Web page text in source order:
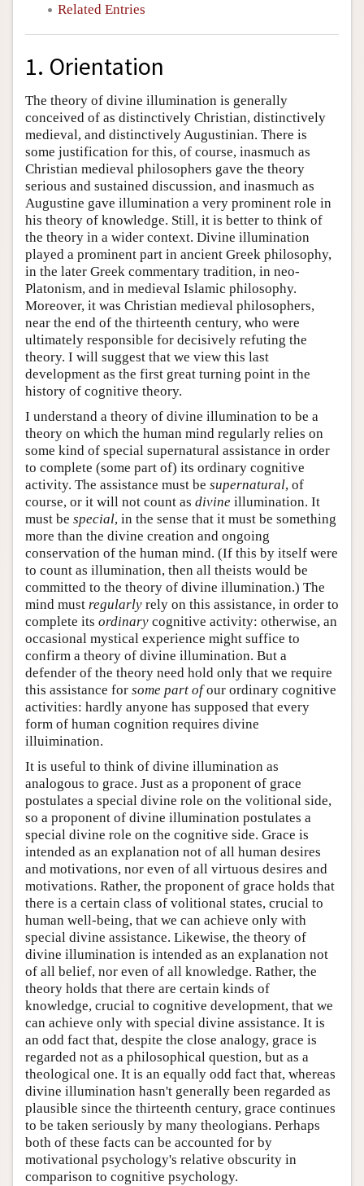
Related Entries
1. Orientation
The theory of divine illumination is generally
conceived of as distinctively Christian, distinctively
medieval, and distinctively Augustinian. There is
some justification for this, of course, inasmuch as
Christian medieval philosophers gave the theory
serious and sustained discussion, and inasmuch as
Augustine gave illumination a very prominent role in
his theory of knowledge. Still, it is better to think of
the theory in a wider context. Divine illumination
played a prominent part in ancient Greek philosophy,
in the later Greek commentary tradition, in neo-
Platonism, and in medieval Islamic philosophy.
Moreover, it was Christian medieval philosophers,
near the end of the thirteenth century, who were
ultimately responsible for decisively refuting the
theory. I will suggest that we view this last
development as the first great turning point in the
history of cognitive theory.
I understand a theory of divine illumination to be a
theory on which the human mind regularly relies on
some kind of special supernatural assistance in order
to complete (some part of) its ordinary cognitive
activity. The assistance must be supernatural, of
course, or it will not count as divine illumination. It
must be special, in the sense that it must be something
more than the divine creation and ongoing
conservation of the human mind. (If this by itself were
to count as illumination, then all theists would be
committed to the theory of divine illumination.) The
mind must regularly rely on this assistance, in order to
complete its ordinary cognitive activity: otherwise, an
occasional mystical experience might suffice to
confirm a theory of divine illumination. But a
defender of the theory need hold only that we require
this assistance for some part ofour ordinary cognitive
activities: hardly anyone has supposed that every
form of human cognition requires divine
illuimination.
It is useful to think of divine illumination as
analogous to grace. Just as a proponent of grace
postulates a special divine role on the volitional side,
so a proponent of divine illumination postulates a
special divine role on the cognitive side. Grace is
intended as an explanation not of all human desires
and motivations, nor even of all virtuous desires and
motivations. Rather, the proponent of grace holds that
there is a certain class of volitional states, crucial to
human well-being, that we can achieve only with
special divine assistance. Likewise, the theory of
divine illumination is intended as an explanation not
of all belief, nor even of all knowledge. Rather, the
theory holds that there are certain kinds of
knowledge, crucial to cognitive development, that we
can achieve only with special divine assistance. It is
an odd fact that, despite the close analogy, grace is
regarded not as a philosophical question, but as a
theological one. It is an equally odd fact that, whereas
divine illumination hasn't generally been regarded as
plausible since the thirteenth century, grace continues
to be taken seriously by many theologians. Perhaps
both of these facts can be accounted for by
motivational psychology's relative obscurity in
comparison to cognitive psychology.